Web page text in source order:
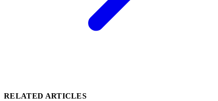
RELATED ARTICLES